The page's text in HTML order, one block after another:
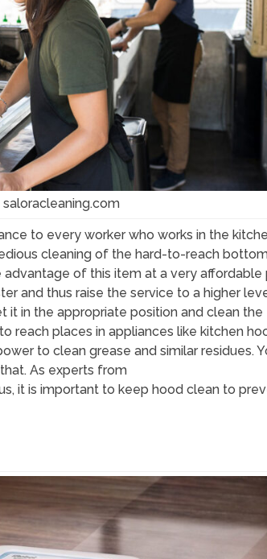
saloracleaning.com
to every worker who works in the
cleaning of the hard-to-reach
advantage of this item at a very affordable
and thus raise the service to a higher
it in the appropriate position and clean the
reach places in appliances like kitchen
to clean grease and similar residues.
As experts from
it is important to keep hood clean to